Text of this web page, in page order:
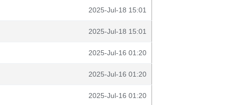
2025-Jul-18 15:01
2025-Jul-18 15:01
2025-Jul-16 01:20
2025-Jul-16 01:20
2025-Jul-16 01:20